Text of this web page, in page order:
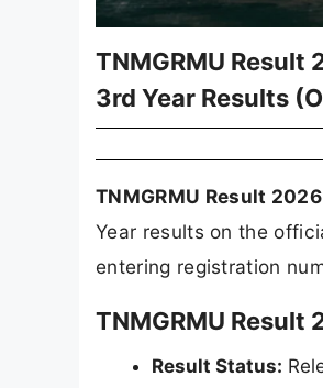
TNMGRMU Result
3rd Year Results
TNMGRMU Result
Year results on the
entering registration
TNMGRMU Result
Result Status: